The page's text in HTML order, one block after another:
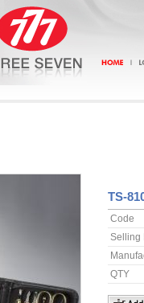
TS-
Code
Selling
QTY